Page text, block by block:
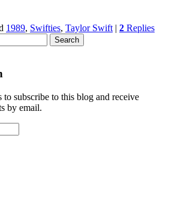
1989, Swifties, Taylor Swift | 2 Replies
to subscribe to this blog and receive
by email.